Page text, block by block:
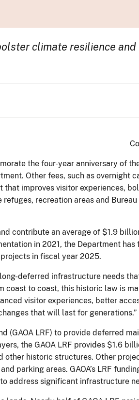
climate resilience and
the four-year anniversary of
Other fees, such as overnight
that improves visitor experiences,
recreation areas and
contribute an average of $1.9
in 2021, the Department
in fiscal year 2025.
deferred infrastructure needs
coast to coast, this historic law is
visitor experiences, better
that will last for generations.”
(GAOA LRF) to provide deferred
the GAOA LRF provides $1.6
historic structures. Other
parking areas. GAOA’s LRF
address significant infrastructure